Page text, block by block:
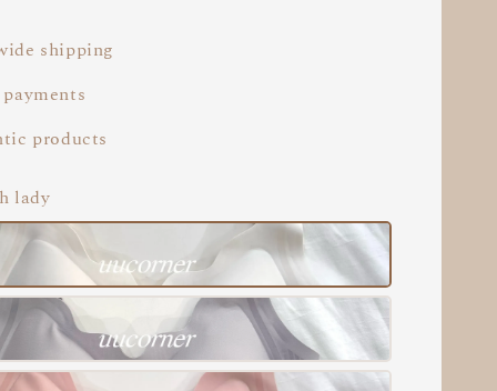
shipping
products
lady